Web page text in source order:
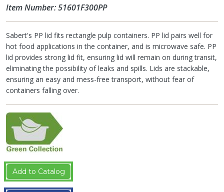
Item Number: 51601F300PP
Sabert's PP lid fits rectangle pulp containers. PP lid pairs well for
hot food applications in the container, and is microwave safe. PP
lid provides strong lid fit, ensuring lid will remain on during transit,
eliminating the possibility of leaks and spills. Lids are stackable,
ensuring an easy and mess-free transport, without fear of
containers falling over.
Add to Catalog